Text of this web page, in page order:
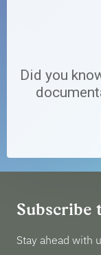
Did you
Subscribe
Stay ahead with